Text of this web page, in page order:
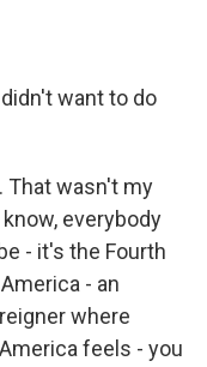
want to do
That wasn't my
everybody
- it's the Fourth
- an
where
feels - you